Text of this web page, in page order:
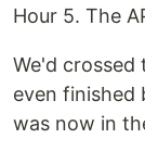
Hour 5. The
We'd crossed
even finished
was now in